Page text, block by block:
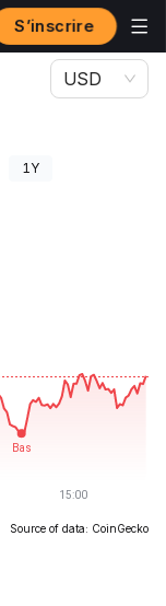
S’inscrire
USD
1Y
Source of data: CoinGecko